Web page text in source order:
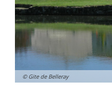
© Gite de Belleray